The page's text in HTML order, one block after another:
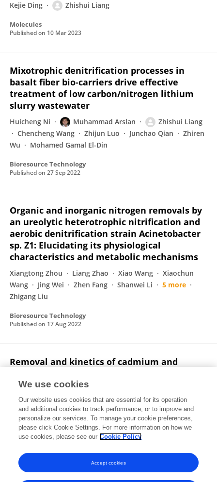
Kejie Ding
Zhishui Liang
Molecules
Published on 10 Mar 2023
Mixotrophic denitrification processes in
basalt fiber bio-carriers drive effective
treatment of low carbon/nitrogen lithium
slurry wastewater
Huicheng Ni Muhammad Arslan
Zhishui Liang
Chencheng Wang
Zhijun Luo Junchao Qian
Zhiren
Wu
Mohamed Gamal El-Din
Bioresource Technology
Published on 27 Sep 2022
Organic and inorganic nitrogen removals by
an ureolytic heterotrophic nitrification and
aerobic denitrification strain Acinetobacter
sp. Z1: Elucidating its physiological
characteristics and metabolic mechanisms
Xiangtong Zhou Liang Zhao Xiao Wang
Xiaochun
Wang
Jing Wei Zhen Fang Shanwei Li
5 more
Zhigang Liu
Bioresource Technology
Published on 17 Aug 2022
Removal and kinetics of cadmium and
by zeolite NaX synthesized from coal gangue
Zhishui Liang Qi Gao Zhiren Wu Haiying Gao
Environmental Science and Pollution Research
Published on04 Jul 2022
View All Publications
We use cookies
Our website uses cookies that are essential for its operation
and additional cookies to track performance, or to improve and
personalize our services. To manage your cookie preferences,
please click Cookie Settings. For more information on how we
use cookies, please see our Cookie Policy
Accept cookies